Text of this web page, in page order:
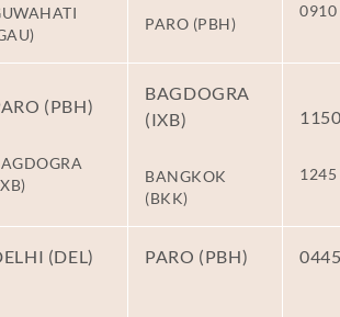
PARO (PBH)
0910
(PBH)
BAGDOGRA
(IXB)
BANGKOK
(BKK)
1245
(DEL) PARO (PBH)